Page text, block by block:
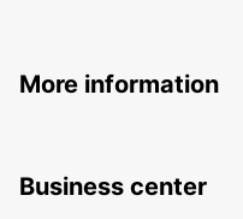
More information
Business center